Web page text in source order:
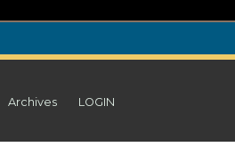
Archives LOGIN